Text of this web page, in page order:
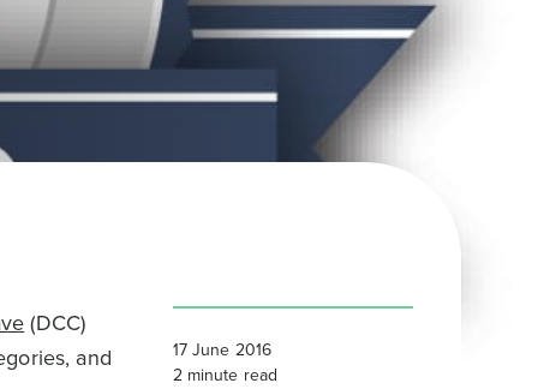
(DCC)
and
17 June 2016
2 minute read